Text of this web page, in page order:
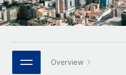
Platform
Built-in core HR functions for
Connect New
Connect any AI tool to
Enterprise
Global HR for large
PARTNER WITH US
HR Glossary
Job Description Library
Italiano
日本語 Overview